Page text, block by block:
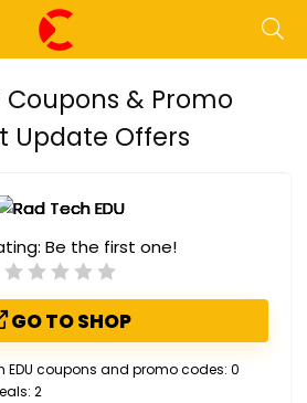
Coupons & Promo
Update Offers
Be the first one!
GO TO SHOP
EDU coupons and promo codes: 0
2